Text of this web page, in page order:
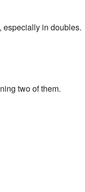
especially in doubles.
two of them.